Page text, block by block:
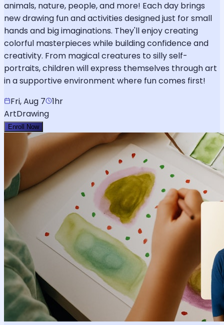
animals, nature, people, and more! Each day brings
new drawing fun and activities designed just for small
hands and big imaginations. They'll enjoy creating
colorful masterpieces while building confidence and
creativity. From magical creatures to silly self-
portraits, children will express themselves through art
in a supportive environment where fun comes first!
Fri, Aug 7
1hr
ArtDrawing
Enroll Now